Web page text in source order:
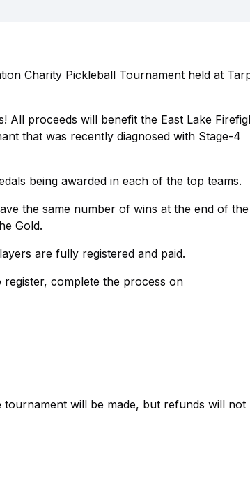
Charity Pickleball Tournament held at
All proceeds will benefit the East Lake
that was recently diagnosed with Stage-4
being awarded in each of the top teams.
the same number of wins at the end of
Gold.
are fully registered and paid.
register, complete the process on
will be made, but refunds will not